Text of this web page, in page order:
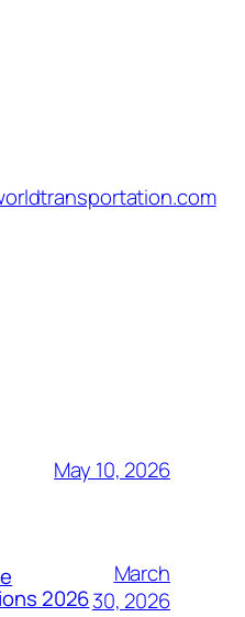
May 10, 2026
2026
March
30, 2026